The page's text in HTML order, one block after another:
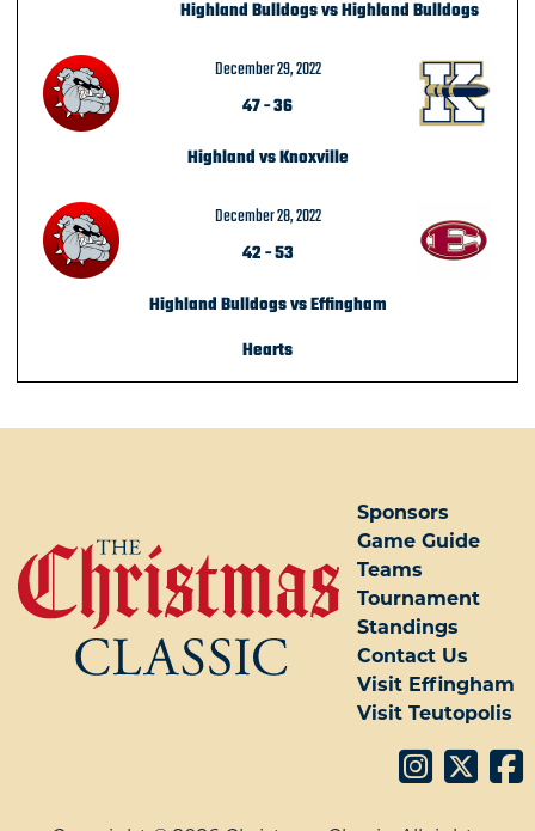
Highland Bulldogs vs Highland Bulldogs
December 29, 2022
47-36
Highland vs Knoxville
December 28, 2022
42 -53
Highland Bulldogs vs Effingham
Hearts
Sponsors
Game Guide
Teams
Tournament
Standings
Contact Us
Visit Effingham
Visit Teutopolis